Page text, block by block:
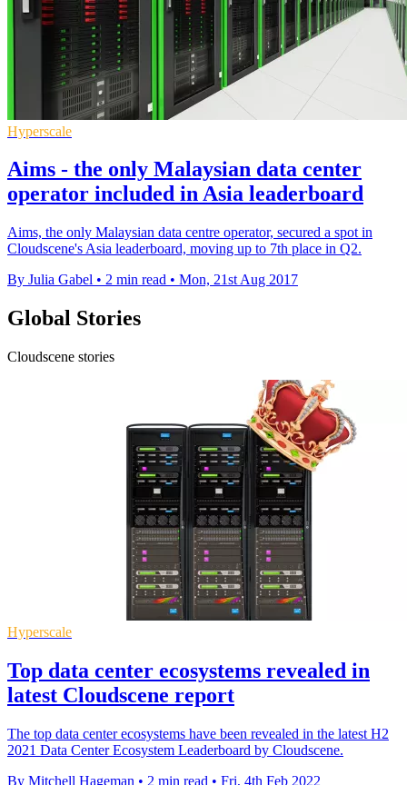
Hyperscale
Aims - the only Malaysian data center
operator included in Asia leaderboard
Aims, the only Malaysian data centre operator, secured a spot in
Cloudscene's Asia leaderboard, moving up to 7th place in Q2.
By Julia Gabel • 2 min read • Mon, 21st Aug 2017
Global Stories
Cloudscene stories
Hyperscale
Top data center ecosystems revealed in
latest Cloudscene report
The top data center ecosystems have been revealed in the latest H2
2021 Data Center Ecosystem Leaderboard by Cloudscene.
By Mitchell Hageman • 2 min read • Fri, 4th Feb 2022